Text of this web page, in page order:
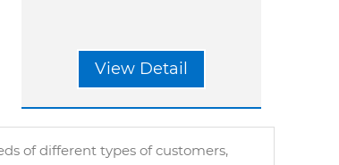
View Detail
of different types of customers,